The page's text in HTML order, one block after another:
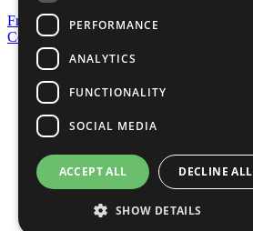
Frequently Asked Questions
Contact Us
United Nations
Privacy Policy
Cookies Policy
Copyright
Photo Credits
PERFORMANCE
ANALYTICS
FUNCTIONALITY
SOCIAL MEDIA
ACCEPT ALL DECLINE ALL
SHOW DETAILS